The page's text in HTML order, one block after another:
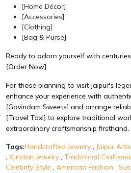
[Home Décor]
[Accessories]
[Clothing]
[Bag & Purse]
Ready to adorn yourself with
[Order Now]
For those planning to visit Jaipur's
enhance your experience with
[Govindam Sweets] and arrange
[Travel Taxi] to explore traditional
extraordinary craftsmanship firsthand.
Tags:Handcrafted Jewelry , Jaipur
, Kundan Jewelry , Traditional
Celebrity Style , American Fashion ,